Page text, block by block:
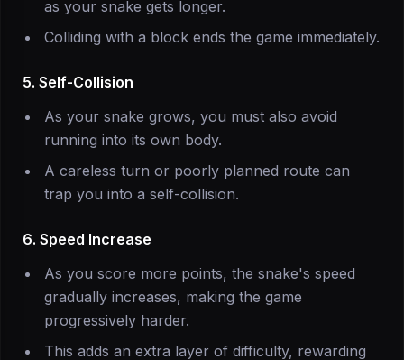
as your snake gets longer.
Colliding with a block ends the game immediately.
5. Self-Collision
As your snake grows, you must also avoid
running into its own body.
A careless turn or poorly planned route can
trap you into a self-collision.
6. Speed Increase
As you score more points, the snake's speed
gradually increases, making the game
progressively harder.
This adds an extra layer of difficulty, rewarding